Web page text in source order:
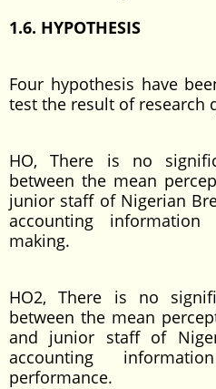
1.6. HYPOTHESIS
Four hypothesis have
test the result of research
HO, There is no
between the mean
junior staff of Nigerian
accounting
making.
HO2, There is no
between the mean
and junior staff of
accounting
performance.